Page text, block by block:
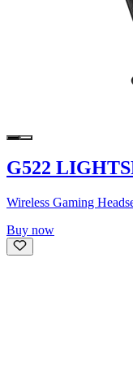
G522
Wireless Gaming
Buy now